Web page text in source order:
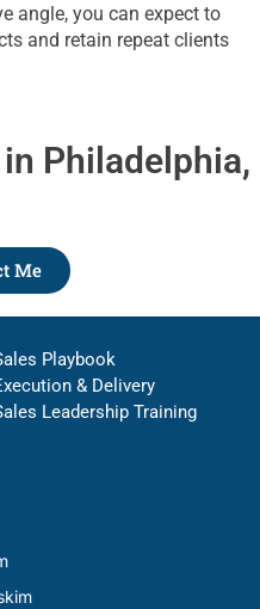
angle, you can expect to
and retain repeat clients
Philadelphia,
Me
Playbook
& Delivery
Leadership Training